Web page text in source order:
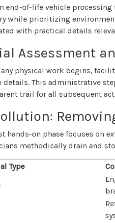
end-of-life vehicle
while prioritizing
with practical details
Assessment
any physical work begins,
details. This administrative
trail for all subsequent
hands-on phase focuses on
methodically drain and
Type